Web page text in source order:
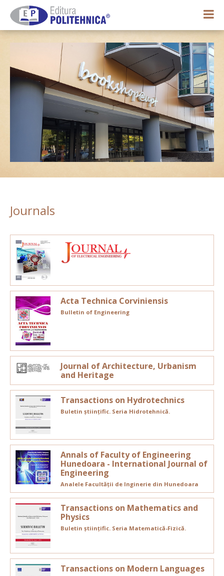
0,00 lei
Journals
Acta Technica Corviniensis
Bulletin of Engineering
Journal of Architecture, Urbanism
and Heritage
Transactions on Hydrotechnics
Buletin științific. Seria Hidrotehnică.
Annals of Faculty of Engineering
Hunedoara - International Journal of
Engineering
Analele Facultății de Inginerie din Hunedoara
Transactions on Mathematics and
Physics
Buletin științific. Seria Matematică-Fizică.
Transactions on Modern Languages